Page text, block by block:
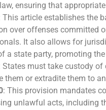
ensuring that
This article establishes the
over offenses committed
It also allows for
a state party, promoting
States must take custody
them or extradite them to
: This provision mandates
unlawful acts, including